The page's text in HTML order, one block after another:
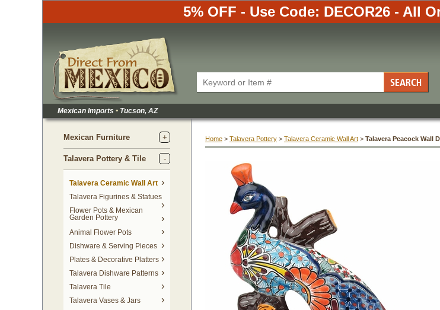
5% OFF - Use Code: DECOR26 - All
Mexican Imports • Tucson, AZ
Mexican Furniture
Talavera Pottery & Tile
Talavera Ceramic Wall Art
Talavera Figurines & Statues
Flower Pots & Mexican
Garden Pottery
Animal Flower Pots
Dishware & Serving Pieces
Plates & Decorative Platters
Talavera Dishware Patterns
Talavera Tile
Talavera Vases & Jars
Home > Talavera Pottery > Talavera Ceramic Wall Art > Talavera Peacock Wall